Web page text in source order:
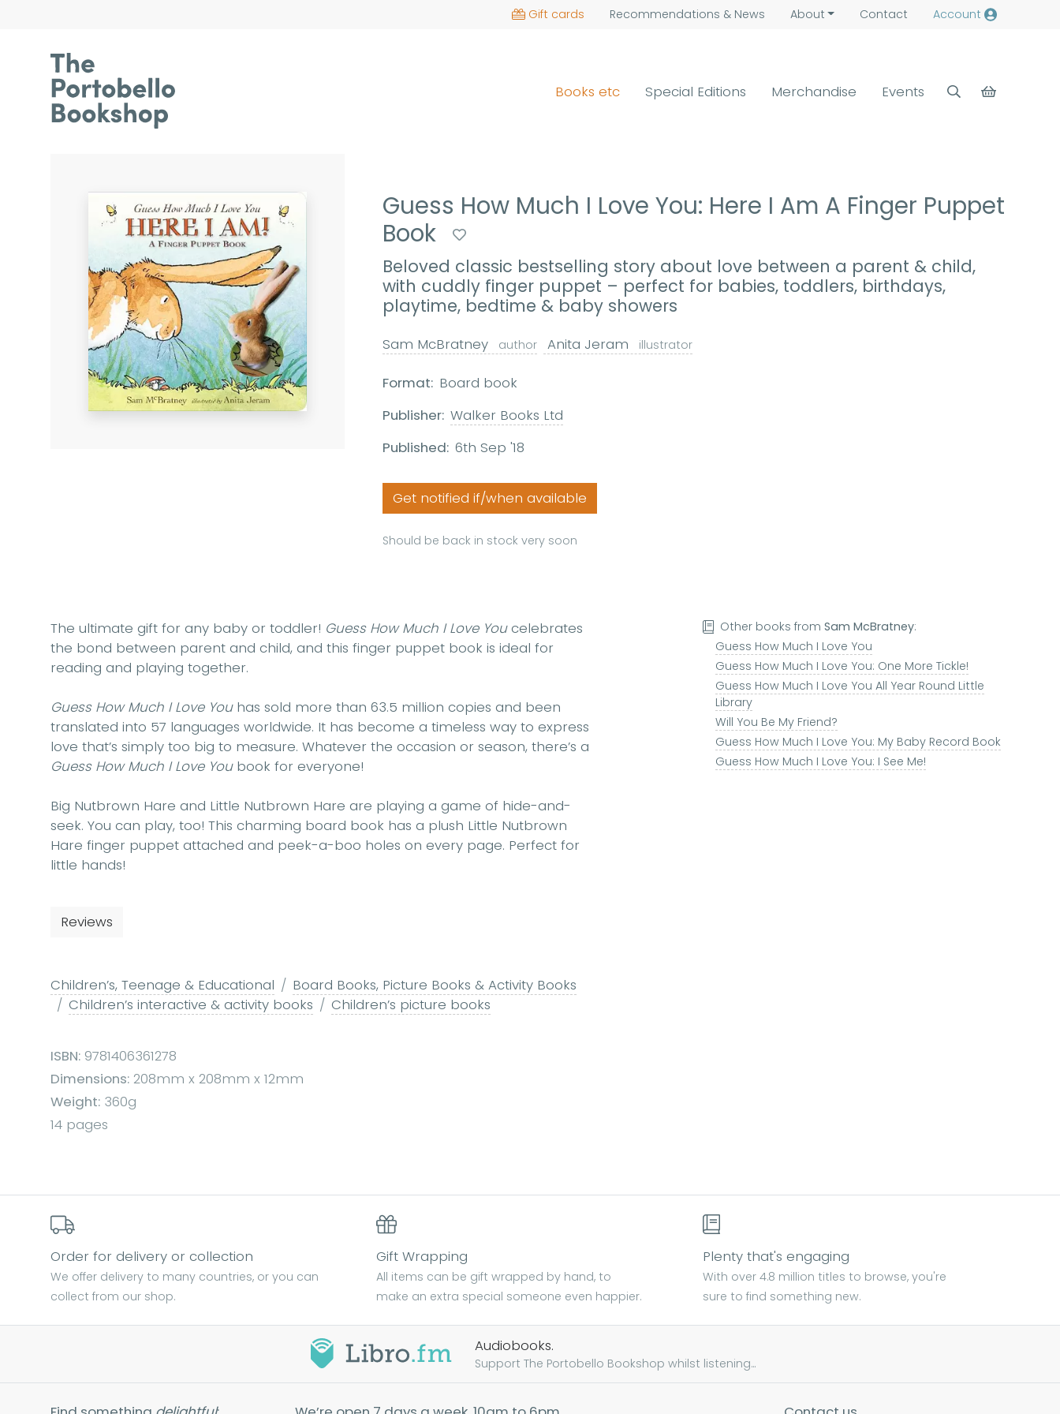
Gift cards Recommendations & News About Contact Account
Books etc Special Editions Merchandise Events
Guess How Much I Love You: Here I Am A Finger Puppet
Book
Beloved classic bestselling story about love between a parent & child,
with cuddly finger puppet – perfect for babies, toddlers, birthdays,
playtime, bedtime & baby showers
Sam McBratney author Anita Jeram illustrator
Format: Board book
Publisher: Walker Books Ltd
Published: 6th Sep '18
Get notified if/when available
Should be back in stock very soon
The ultimate gift for any baby or toddler! Guess How Much I Love Youcelebrates
the bond between parent and child, and this finger puppet book is ideal for
reading and playing together.
Guess How Much I Love Youhas sold more than 63.5 million copies and been
translated into 57 languages worldwide. It has become a timeless way to express
love that’s simply too big to measure. Whatever the occasion or season, there’s a
Guess How Much I Love Youbook for everyone!
Big Nutbrown Hare and Little Nutbrown Hare are playing a game of hide-and-
seek. You can play, too! This charming board book has a plush Little Nutbrown
Hare finger puppet attached and peek-a-boo holes on every page. Perfect for
little hands!
Reviews
Children’s, Teenage & Educational
Board Books, Picture Books & Activity Books
Children’s interactive & activity books
Children’s picture books
ISBN: 9781406361278
Dimensions: 208mm x 208mm x 12mm
Weight: 360g
14 pages
Other books fromSam McBratney:
Guess How Much I Love You
Guess How Much I Love You: One More Tickle!
Guess How Much I Love You All Year Round Little
Library
Will You Be My Friend?
Guess How Much I Love You: My Baby Record Book
Guess How Much I Love You: I See Me!
Order for delivery or collection
We offer delivery to many countries, or you can
collect from our shop.
Gift Wrapping
All items can be gift wrapped by hand, to
make an extra special someone even happier.
Plenty that's engaging
With over 4.8 million titles to browse, you're
sure to find something new.
Audiobooks.
Support The Portobello Bookshop whilst listening...